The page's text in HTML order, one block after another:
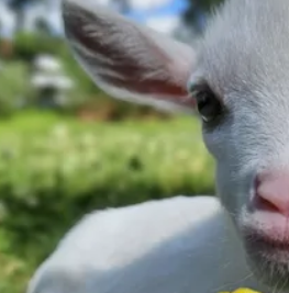
Thank
wanting
us!
Every dollar truly
impact.